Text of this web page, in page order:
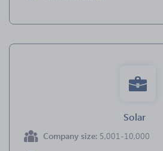
Solar
Company size: 5,001-10,000